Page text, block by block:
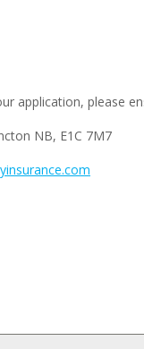
application, please
NB, E1C 7M7